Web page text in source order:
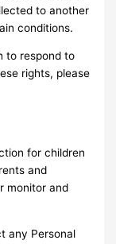
to another
conditions.
to respond to
rights, please
for children
and
monitor and
any Personal